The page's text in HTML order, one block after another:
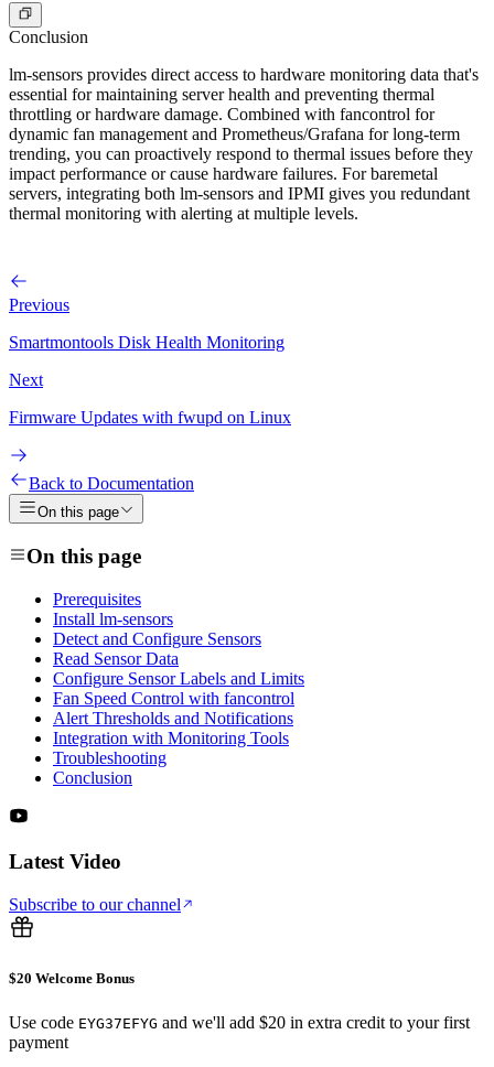
Conclusion
lm-sensors provides direct access to hardware monitoring data that's
essential for maintaining server health and preventing thermal
throttling or hardware damage. Combined with fancontrol for
dynamic fan management and Prometheus/Grafana for long-term
trending, you can proactively respond to thermal issues before they
impact performance or cause hardware failures. For baremetal
servers, integrating both lm-sensors and IPMI gives you redundant
thermal monitoring with alerting at multiple levels.
Previous
Smartmontools Disk Health Monitoring
Next
Firmware Updates with fwupd on Linux
Back to Documentation
On this page
On this page
Prerequisites
Install lm-sensors
Detect and Configure Sensors
Read Sensor Data
Configure Sensor Labels and Limits
Fan Speed Control with fancontrol
Alert Thresholds and Notifications
Integration with Monitoring Tools
Troubleshooting
Conclusion
Latest Video
Subscribe to our channel
$20 Welcome Bonus
Use code EYG37EFYG and we'll add $20 in extra credit to your first
payment